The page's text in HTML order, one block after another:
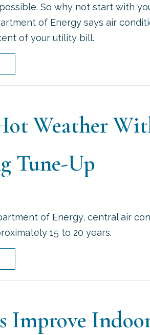
So why not start with
of Energy says air
of your utility bill.
Weather
Tune-Up
of Energy, central air
15 to 20 years.
Improve